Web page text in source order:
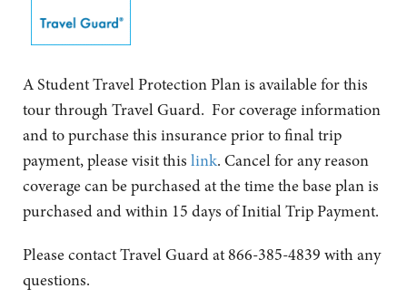
A Student Travel Protection Plan is available for this
tour through Travel Guard. For coverage information
and to purchase this insurance prior to final trip
payment, please visit this link. Cancel for any reason
coverage can be purchased at the time the base plan is
purchased and within 15 days of Initial Trip Payment.
Please contact Travel Guard at 866-385-4839 with any
questions.